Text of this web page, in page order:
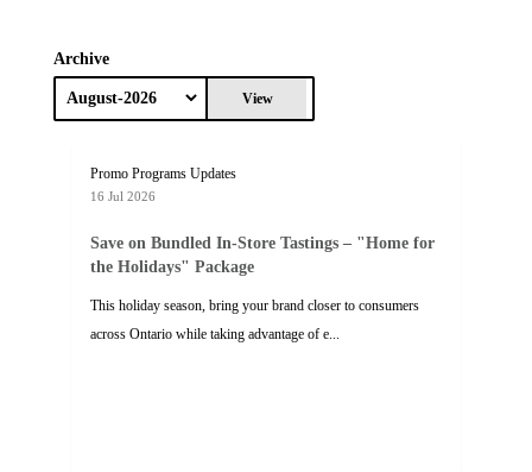
Archive
View
Promo Programs Updates
16 Jul 2026
Save on Bundled In-Store Tastings – "Home for
the Holidays" Package
This holiday season, bring your brand closer to consumers
across Ontario while taking advantage of e...